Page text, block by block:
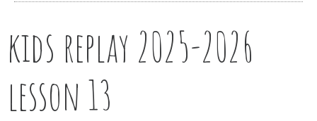
kids replay 2025-2026
lesson 13